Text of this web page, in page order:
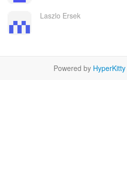
Laszlo Ersek
Powered by HyperKitty